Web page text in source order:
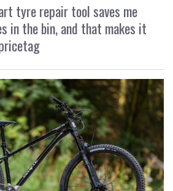
tyre repair tool saves me
in the bin, and that makes it